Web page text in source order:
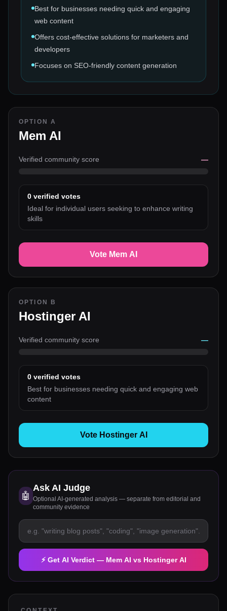
Best for businesses needing quick and engaging
web content
Offers cost-effective solutions for marketers and
developers
Focuses on SEO-friendly content generation
OPTION A
Mem AI
Verified community score —
0 verified votes
Ideal for individual users seeking to enhance writing
skills
Vote Mem AI
OPTION B
Hostinger AI
Verified community score —
0 verified votes
Best for businesses needing quick and engaging web
content
Vote Hostinger AI
🤖
Ask AI Judge
Optional AI-generated analysis — separate from editorial and
community evidence
⚡ Get AI Verdict — Mem AI vs Hostinger AI